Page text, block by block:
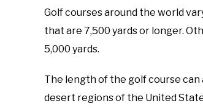
Golf courses around the world
that are 7,500 yards or longer.
5,000 yards.
The length of the golf course can
desert regions of the United